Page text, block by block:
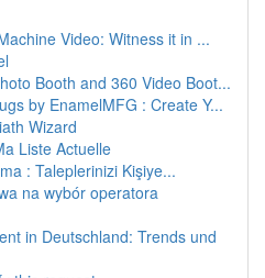
Video: Witness it in ...
Booth and 360 Video Boot...
by EnamelMFG : Create Y...
Wizard
Liste Actuelle
: Taleplerinizi Kişiye...
na wybór operatora
in Deutschland: Trends und